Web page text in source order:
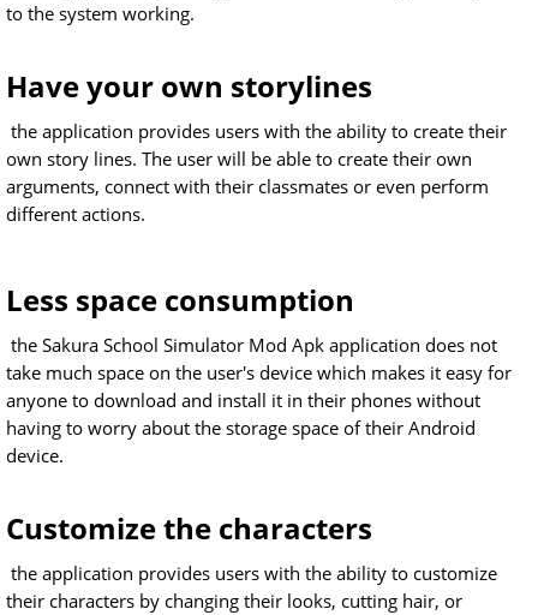
to the system working.
Have your own storylines
the application provides users with the ability to create their
own story lines. The user will be able to create their own
arguments, connect with their classmates or even perform
different actions.
Less space consumption
the Sakura School Simulator Mod Apk application does not
take much space on the user's device which makes it easy for
anyone to download and install it in their phones without
having to worry about the storage space of their Android
device.
Customize the characters
the application provides users with the ability to customize
their characters by changing their looks, cutting hair, or